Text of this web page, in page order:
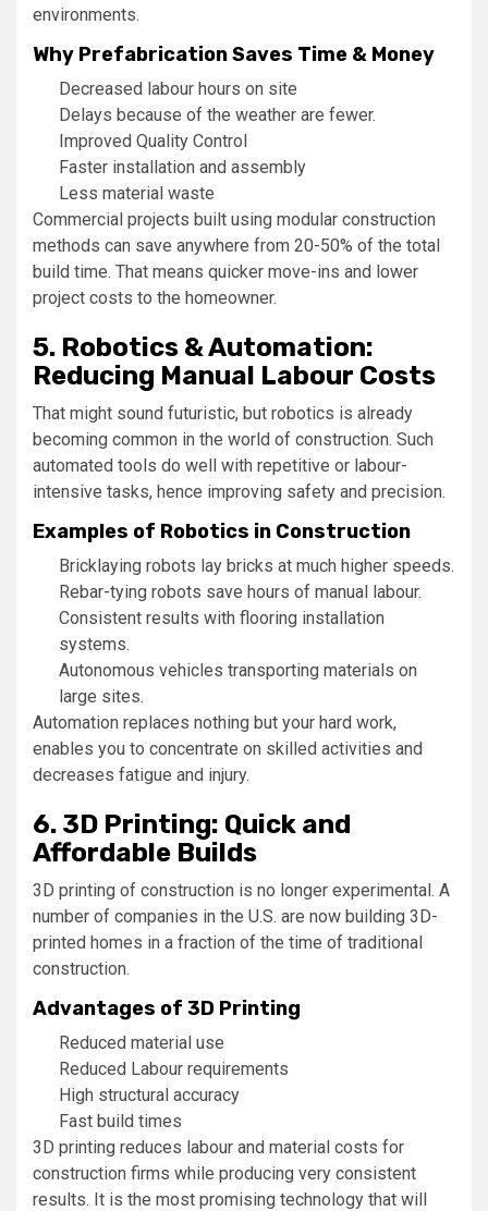
environments.
Why Prefabrication Saves Time & Money
Decreased labour hours on site
Delays because of the weather are fewer.
Improved Quality Control
Faster installation and assembly
Less material waste
Commercial projects built using modular construction
methods can save anywhere from 20-50% of the total
build time. That means quicker move-ins and lower
project costs to the homeowner.
5. Robotics & Automation:
Reducing Manual Labour Costs
That might sound futuristic, but robotics is already
becoming common in the world of construction. Such
automated tools do well with repetitive or labour-
intensive tasks, hence improving safety and precision.
Examples of Robotics in Construction
Bricklaying robots lay bricks at much higher speeds.
Rebar-tying robots save hours of manual labour.
Consistent results with flooring installation
systems.
Autonomous vehicles transporting materials on
large sites.
Automation replaces nothing but your hard work,
enables you to concentrate on skilled activities and
decreases fatigue and injury.
6. 3D Printing: Quick and
Affordable Builds
3D printing of construction is no longer experimental. A
number of companies in the U.S. are now building 3D-
printed homes in a fraction of the time of traditional
construction.
Advantages of 3D Printing
Reduced material use
Reduced Labour requirements
High structural accuracy
Fast build times
3D printing reduces labour and material costs for
construction firms while producing very consistent
results. It is the most promising technology that will